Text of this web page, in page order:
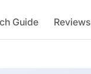
Guide Reviews